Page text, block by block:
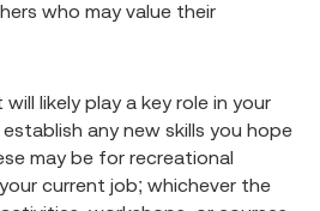
who may value their
likely play a key role in your
any new skills you hope
may be for recreational
current job; whichever the